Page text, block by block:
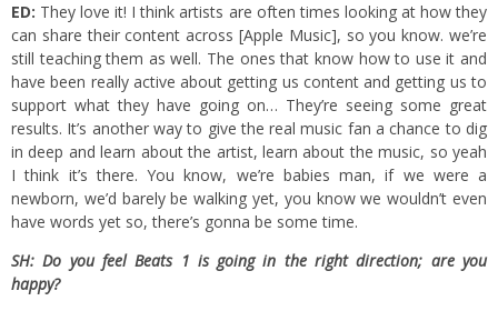
ED: They love it! I think artists are often times looking at how they
can share their content across [Apple Music], so you know. we’re
still teaching them as well. The ones that know how to use it and
have been really active about getting us content and getting us to
support what they have going on… They’re seeing some great
results. It’s another way to give the real music fan a chance to dig
in deep and learn about the artist, learn about the music, so yeah
I think it’s there. You know, we’re babies man, if we were a
newborn, we’d barely be walking yet, you know we wouldn’t even
have words yet so, there’s gonna be some time.
SH: Do you feel Beats 1 is going in the right direction; are you
happy?